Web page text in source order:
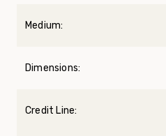
Medium:
Dimensions:
Credit Line: